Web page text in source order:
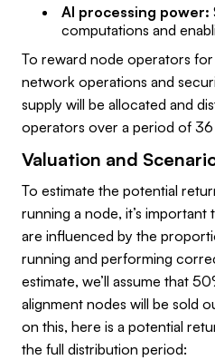
AI processing power:
computations and
To reward node operators
network operations and
supply will be allocated and
operators over a period of
Valuation and
To estimate the potential
running a node, it’s
are influenced by the
running and performing
estimate, we’ll assume that
alignment nodes will be sold
on this, here is a potential
the full distribution period: